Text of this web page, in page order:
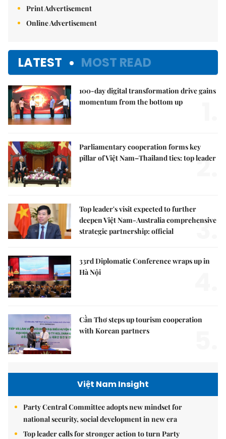
Print Advertisement
Online Advertisement
LATEST MOST READ
100-day digital transformation drive gains
momentum from the bottom up
Parliamentary cooperation forms key
pillar of Việt Nam–Thailand ties: top leader
2.
Top leader's visit expected to further
deepen Việt Nam-Australia comprehensive
strategic partnership: official
3.
33rd Diplomatic Conference wraps up in
Hà Nội
Cần Thơ steps up tourism cooperation
with Korean partners
Việt Nam Insight
Party Central Committee adopts new mindset for
national security, social development in new era
Top leader calls for stronger action to turn Party